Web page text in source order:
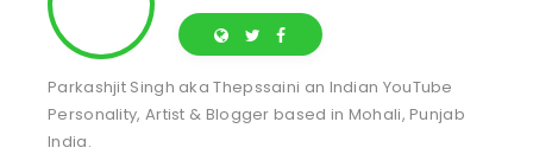
Parkashjit Singh aka Thepssaini an Indian YouTube
Personality, Artist & Blogger based in Mohali, Punjab
India.